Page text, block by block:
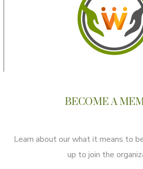
BECOME A
Learn about our what it means to
up to join the